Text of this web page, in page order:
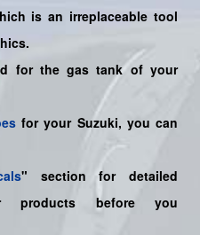
is an irreplaceable tool
for the gas tank of your
for your Suzuki, you can
" section for detailed
before you